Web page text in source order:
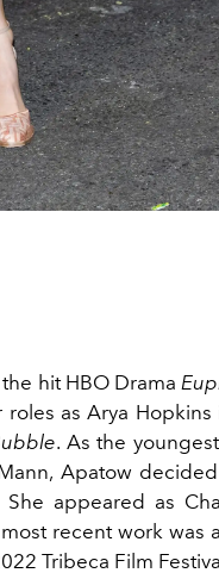
hit HBO Drama
as Arya
. As the
Apatow
appeared as
recent work was
Tribeca Film